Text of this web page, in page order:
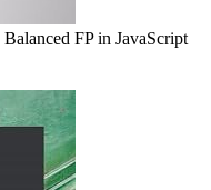
FP in JavaScript